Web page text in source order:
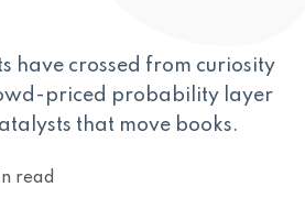
have crossed from curiosity
priced probability layer
that move books.
read